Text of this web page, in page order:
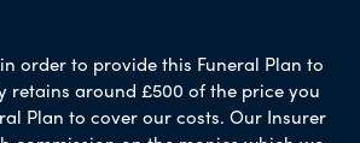
order to provide this Funeral Plan to
retains around £500 of the price you
Plan to cover our costs. Our Insurer